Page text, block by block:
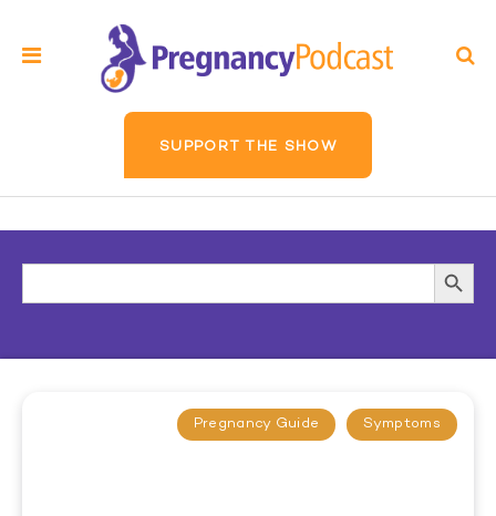
SUPPORT THE SHOW
Search
Button
Pregnancy Guide Symptoms